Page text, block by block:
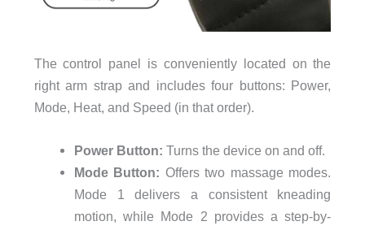
The control panel is conveniently located on the
right arm strap and includes four buttons: Power,
Mode, Heat, and Speed (in that order).
Power Button: Turns the device on and off.
Mode Button: Offers two massage modes.
Mode 1 delivers a consistent kneading
motion, while Mode 2 provides a step-by-